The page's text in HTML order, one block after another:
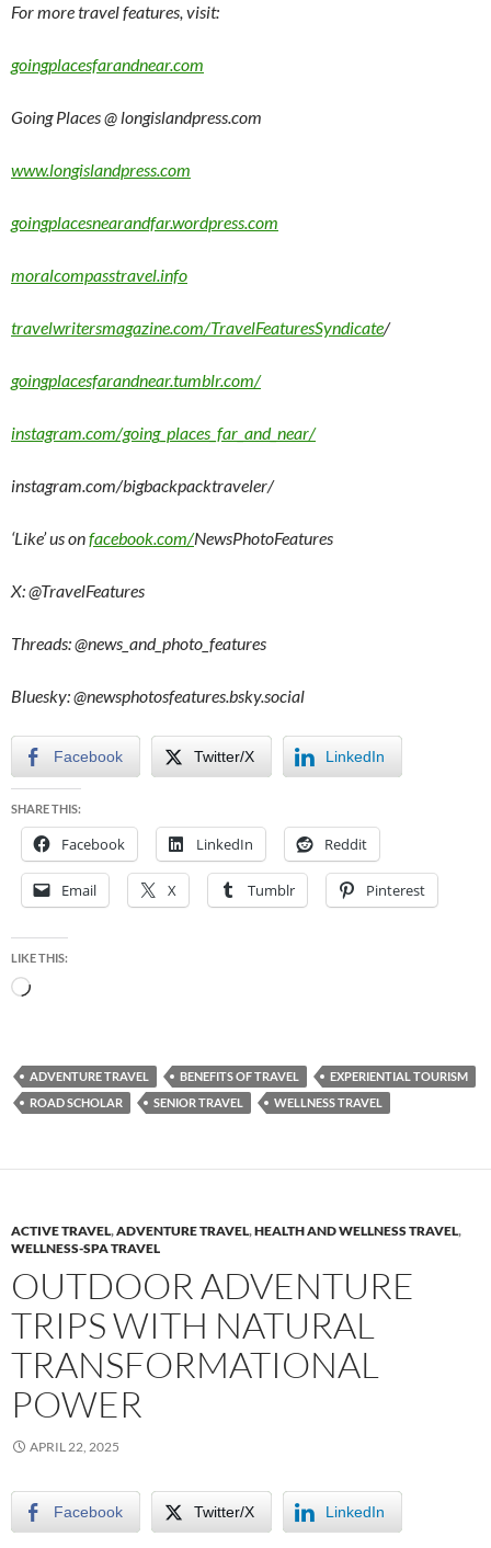
For more travel features, visit:
goingplacesfarandnear.com
Going Places @ longislandpress.com
www.longislandpress.com
goingplacesnearandfar.wordpress.com
moralcompasstravel.info
travelwritersmagazine.com/TravelFeaturesSyndicate/
goingplacesfarandnear.tumblr.com/
instagram.com/going_places_far_and_near/
instagram.com/bigbackpacktraveler/
‘Like’ us onfacebook.com/NewsPhotoFeatures
X: @TravelFeatures
Threads: @news_and_photo_features
Bluesky:@newsphotosfeatures.bsky.social
Facebook Twitter/X LinkedIn
SHARE THIS:
Facebook LinkedIn Reddit
Email X Tumblr Pinterest
LIKE THIS:
Loading…
ADVENTURE TRAVEL BENEFITS OF TRAVEL
EXPERIENTIAL TOURISM
ROAD SCHOLAR
SENIOR TRAVEL WELLNESS TRAVEL
ACTIVE TRAVEL,ADVENTURE TRAVEL,HEALTH AND WELLNESS TRAVEL,
WELLNESS-SPA TRAVEL
OUTDOOR ADVENTURE
TRIPS WITH NATURAL
TRANSFORMATIONAL
POWER
APRIL 22, 2025
Facebook Twitter/X LinkedIn